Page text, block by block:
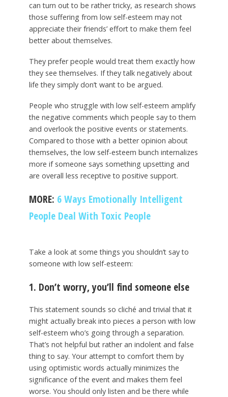
can turn out to be rather tricky, as research shows
those suffering from low self-esteem may not
appreciate their friends’ effort to make them feel
better about themselves.
They prefer people would treat them exactly how
they see themselves. If they talk negatively about
life they simply don’t want to be argued.
People who struggle with low self-esteem amplify
the negative comments which people say to them
and overlook the positive events or statements.
Compared to those with a better opinion about
themselves, the low self-esteem bunch internalizes
more if someone says something upsetting and
are overall less receptive to positive support.
MORE: 6 Ways Emotionally Intelligent
People Deal With Toxic People
Take a look at some things you shouldn’t say to
someone with low self-esteem:
1. Don’t worry, you’ll find someone else
This statement sounds so cliché and trivial that it
might actually break into pieces a person with low
self-esteem who’s going through a separation.
That’s not helpful but rather an indolent and false
thing to say. Your attempt to comfort them by
using optimistic words actually minimizes the
significance of the event and makes them feel
worse. You should only listen and be there while